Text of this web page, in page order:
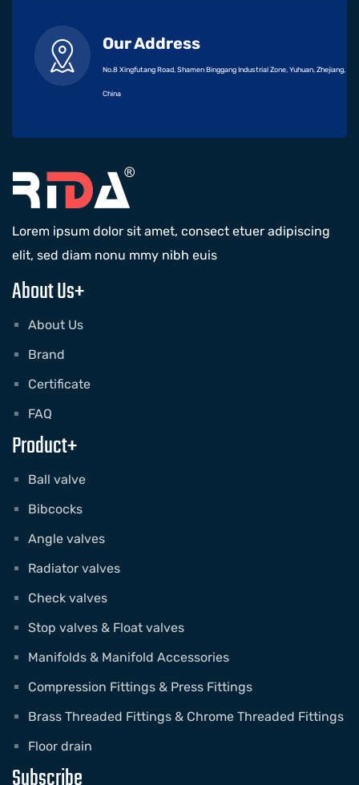
Our Address
No.8 Xingfutang Road, Shamen Binggang Industrial Zone, Yuhuan, Zhejiang,
China
Lorem ipsum dolor sit amet, consect etuer adipiscing
elit, sed diam nonu mmy nibh euis
About Us+
About Us
Brand
Certificate
FAQ
Product+
Ball valve
Bibcocks
Angle valves
Radiator valves
Check valves
Stop valves & Float valves
Manifolds & Manifold Accessories
Compression Fittings & Press Fittings
Brass Threaded Fittings & Chrome Threaded Fittings
Floor drain